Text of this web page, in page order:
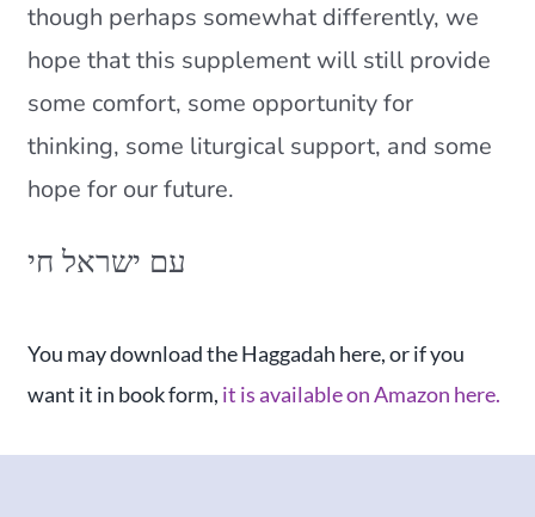
though perhaps somewhat differently, we
hope that this supplement will still provide
some comfort, some opportunity for
thinking, some liturgical support, and some
hope for our future.
עם ישראל חי
You may download the Haggadah here, or if you
want it in book form, it is available on Amazon here.